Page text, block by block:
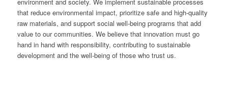
that reduce environmental impact, prioritize safe and high-quality
raw materials, and support social well-being programs that add
value to our communities. We believe that innovation must go
hand in hand with responsibility, contributing to sustainable
development and the well-being of those who trust us.